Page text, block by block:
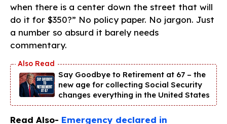
when there is a center down the street that will
do it for $350?” No policy paper. No jargon. Just
a number so absurd it barely needs
commentary.
Say Goodbye to Retirement at 67 – the
new age for collecting Social Security
changes everything in the United States
Read Also- Emergency declared in